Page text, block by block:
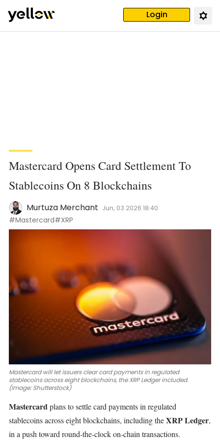
Login
Mastercard Opens Card Settlement To
Stablecoins On 8 Blockchains
Murtuza Merchant Jun, 03 2026 18:40
#Mastercard#XRP
Mastercard will let issuers clear card payments in regulated
stablecoins across eight blockchains, the XRP Ledger included.
(Image: Shutterstock)
Mastercardplans to settle card payments in regulated
stablecoins across eight blockchains, including theXRP Ledger,
in a push toward round-the-clock on-chain transactions.